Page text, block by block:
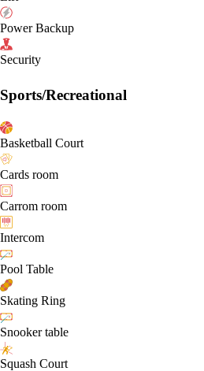
Power Backup
Security
Sports/Recreational
Basketball Court
Cards room
Carrom room
Intercom
Pool Table
Skating Ring
Snooker table
Squash Court